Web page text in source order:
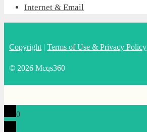
Internet & Email
Copyright | Terms of Use & Privacy Policy
© 2026 Mcqs360
0